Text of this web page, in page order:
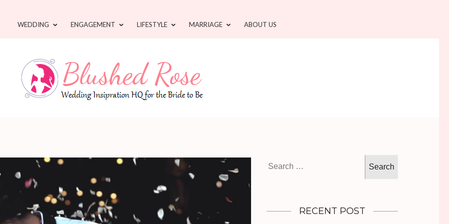
WEDDING ENGAGEMENT LIFESTYLE MARRIAGE ABOUT US
for:
RECENT POST